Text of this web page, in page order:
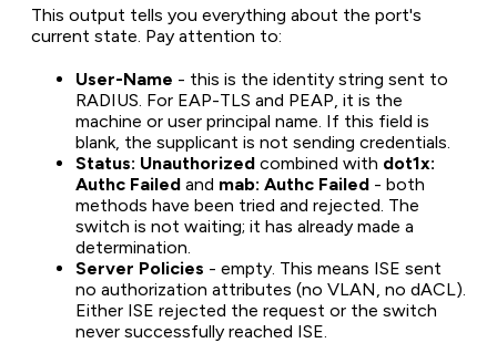
This output tells you everything about the port's
current state. Pay attention to:
User-Name - this is the identity string sent to
RADIUS. For EAP-TLS and PEAP, it is the
machine or user principal name. If this field is
blank, the supplicant is not sending credentials.
Status: Unauthorized combined with dot1x:
Authc Failed and mab: Authc Failed - both
methods have been tried and rejected. The
switch is not waiting; it has already made a
determination.
Server Policies - empty. This means ISE sent
no authorization attributes (no VLAN, no dACL).
Either ISE rejected the request or the switch
never successfully reached ISE.